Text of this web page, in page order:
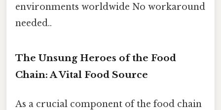
environments worldwide No workaround
needed..
The Unsung Heroes of the Food
Chain: A Vital Food Source
As a crucial component of the food chain